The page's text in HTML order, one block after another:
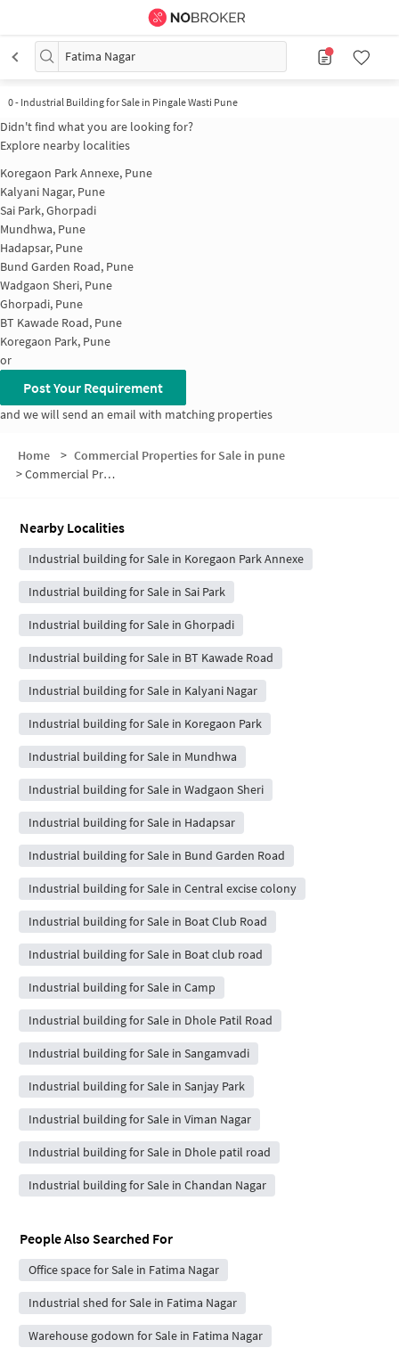
Fatima Nagar
0- Industrial Building for Sale in Pingale Wasti Pune
Didn't find what you are looking for?
Explore nearby localities
Koregaon Park Annexe, Pune
Kalyani Nagar, Pune
Sai Park, Ghorpadi
Mundhwa, Pune
Hadapsar, Pune
Bund Garden Road, Pune
Wadgaon Sheri, Pune
Ghorpadi, Pune
BT Kawade Road, Pune
Koregaon Park, Pune
or
Post Your Requirement
and we will send an email with matching properties
Home > Commercial Properties for Sale in pune
>Commercial Properties for Sale in Fatima Nagar
Nearby Localities
Industrial building for Sale in Koregaon Park Annexe
Industrial building for Sale in Sai Park
Industrial building for Sale in Ghorpadi
Industrial building for Sale in BT Kawade Road
Industrial building for Sale in Kalyani Nagar
Industrial building for Sale in Koregaon Park
Industrial building for Sale in Mundhwa
Industrial building for Sale in Wadgaon Sheri
Industrial building for Sale in Hadapsar
Industrial building for Sale in Bund Garden Road
Industrial building for Sale in Central excise colony
Industrial building for Sale in Boat Club Road
Industrial building for Sale in Boat club road
Industrial building for Sale in Camp
Industrial building for Sale in Dhole Patil Road
Industrial building for Sale in Sangamvadi
Industrial building for Sale in Sanjay Park
Industrial building for Sale in Viman Nagar
Industrial building for Sale in Dhole patil road
Industrial building for Sale in Chandan Nagar
People Also Searched For
Office space for Sale in Fatima Nagar
Industrial shed for Sale in Fatima Nagar
Warehouse godown for Sale in Fatima Nagar